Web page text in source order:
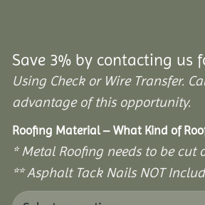
Save 3% by contacting us
Using Check or Wire Transfer.
advantage of this opportunity.
Roofing Material – What Kind of
* Metal Roofing needs to be cut
** Asphalt Tack Nails NOT